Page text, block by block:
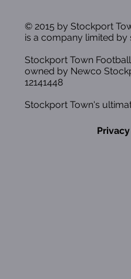
© 2015 by Stockport
is a company limited by
Stockport Town
owned by Newco
12141448
Stockport Town's